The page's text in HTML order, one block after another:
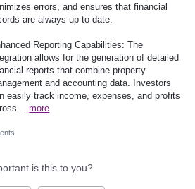
errors, and ensures that financial
are always up to date.
Reporting Capabilities: The
allows for the generation of detailed
reports that combine property
and accounting data. Investors
easily track income, expenses, and profits
more
is this to you?